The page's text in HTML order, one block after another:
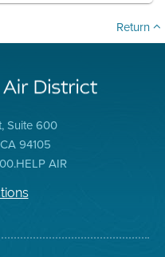
Return
Suite 600
94105
AIR